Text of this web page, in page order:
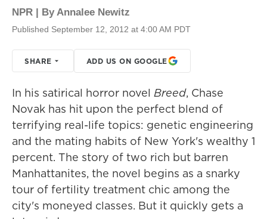
NPR | ByAnnalee Newitz
Published September 12, 2012 at 4:00 AM PDT
SHARE ADD US ON GOOGLE
In his satirical horror novel Breed, Chase
Novak has hit upon the perfect blend of
terrifying real-life topics: genetic engineering
and the mating habits of New York's wealthy 1
percent. The story of two rich but barren
Manhattanites, the novel begins as a snarky
tour of fertility treatment chic among the
city's moneyed classes. But it quickly gets a